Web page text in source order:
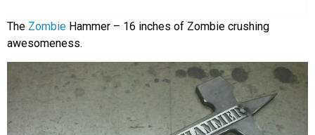
The Zombie Hammer – 16 inches of Zombie crushing
awesomeness.